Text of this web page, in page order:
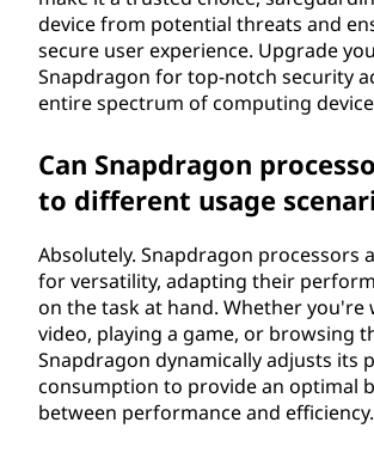
device from potential threats and
secure user experience. Upgrade
Snapdragon for top-notch security
entire spectrum of computing
Can Snapdragon
to different usage
Absolutely. Snapdragon processors
for versatility, adapting their
on the task at hand. Whether you're
video, playing a game, or browsing
Snapdragon dynamically adjusts its
consumption to provide an optimal
between performance and efficiency.